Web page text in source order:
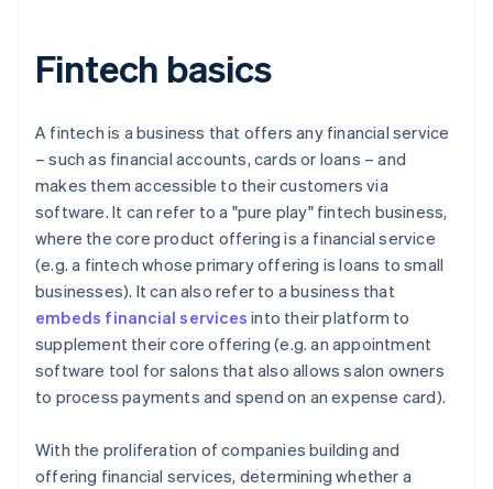
Fintech basics
A fintech is a business that offers any financial service
– such as financial accounts, cards or loans – and
makes them accessible to their customers via
software. It can refer to a "pure play" fintech business,
where the core product offering is a financial service
(e.g. a fintech whose primary offering is loans to small
businesses). It can also refer to a business that
embeds financial services into their platform to
supplement their core offering (e.g. an appointment
software tool for salons that also allows salon owners
to process payments and spend on an expense card).
With the proliferation of companies building and
offering financial services, determining whether a